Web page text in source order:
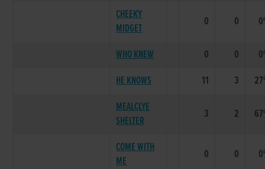
CHEEKY
MIDGET
0 0
WHO KNEW 0 0
HE KNOWS
11 3
MEALCLYE
SHELTER
3 2
COME WITH
ME
0 0